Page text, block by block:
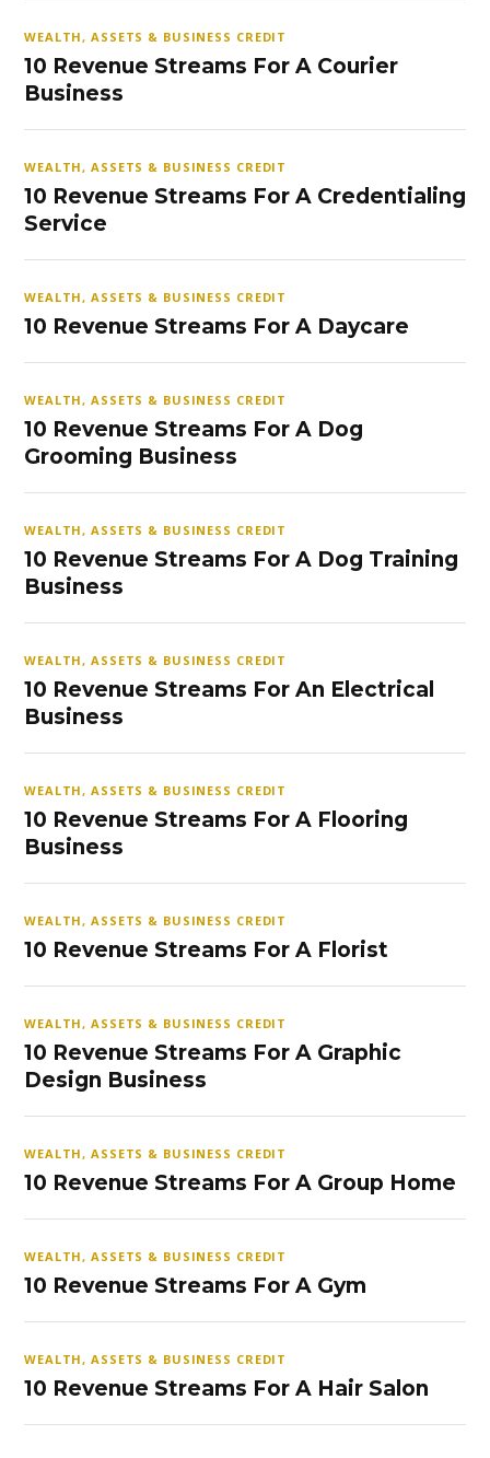
WEALTH, ASSETS & BUSINESS CREDIT
10 Revenue Streams For A Courier
Business
WEALTH, ASSETS & BUSINESS CREDIT
10 Revenue Streams For A Credentialing
Service
WEALTH, ASSETS & BUSINESS CREDIT
10 Revenue Streams For A Daycare
WEALTH, ASSETS & BUSINESS CREDIT
10 Revenue Streams For A Dog
Grooming Business
WEALTH, ASSETS & BUSINESS CREDIT
10 Revenue Streams For A Dog Training
Business
WEALTH, ASSETS & BUSINESS CREDIT
10 Revenue Streams For An Electrical
Business
WEALTH, ASSETS & BUSINESS CREDIT
10 Revenue Streams For A Flooring
Business
WEALTH, ASSETS & BUSINESS CREDIT
10 Revenue Streams For A Florist
WEALTH, ASSETS & BUSINESS CREDIT
10 Revenue Streams For A Graphic
Design Business
WEALTH, ASSETS & BUSINESS CREDIT
10 Revenue Streams For A Group Home
WEALTH, ASSETS & BUSINESS CREDIT
10 Revenue Streams For A Gym
WEALTH, ASSETS & BUSINESS CREDIT
10 Revenue Streams For A Hair Salon